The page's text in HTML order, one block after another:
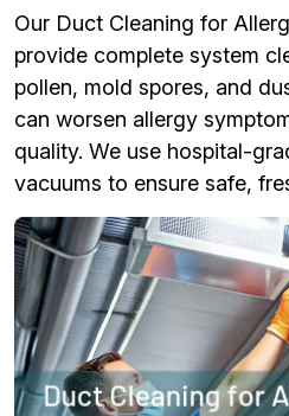
Our Duct Cleaning for
provide complete system
pollen, mold spores, and
can worsen allergy
quality. We use hospital-
vacuums to ensure safe,